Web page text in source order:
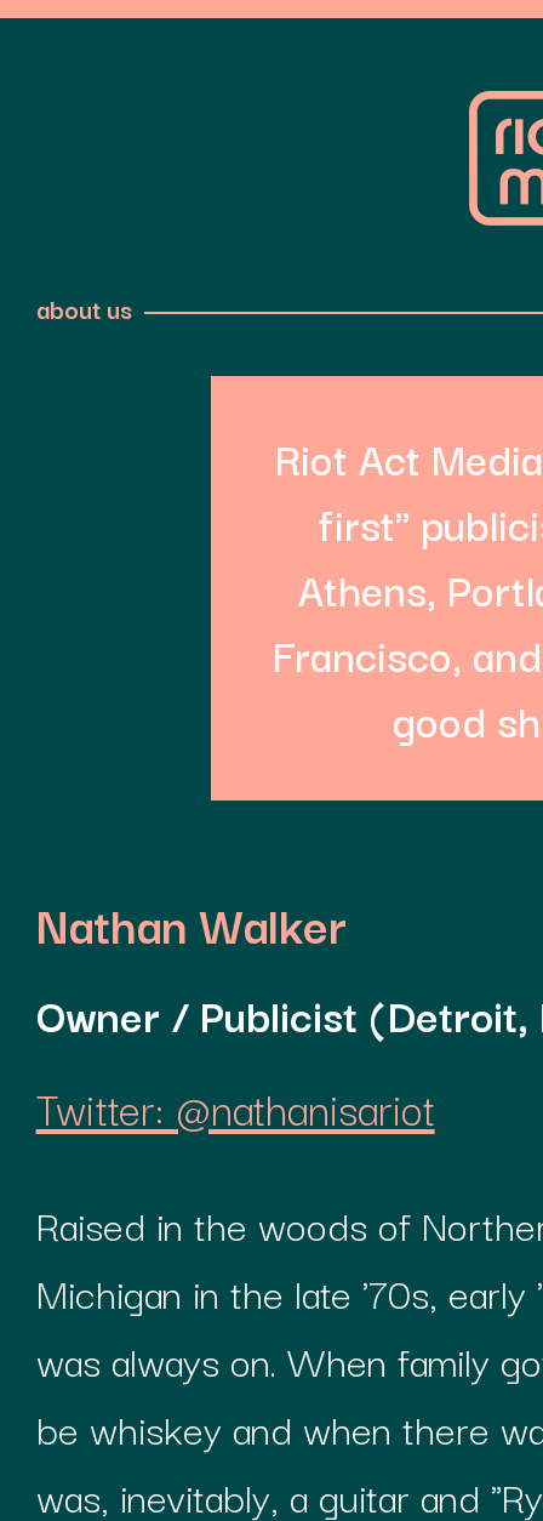
about us
Riot Act
first"
Athens,
Francisco,
good
Nathan Walker
Owner / Publicist
Twitter: @nathanisariot
Raised in the woods of
Michigan in the late '70s,
was always on. When family
be whiskey and when there
was, inevitably, a guitar and